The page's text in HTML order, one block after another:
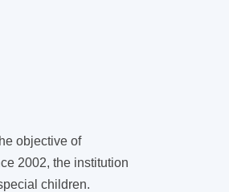
objective of
2002, the institution
children.